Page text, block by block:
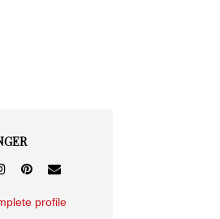
profile